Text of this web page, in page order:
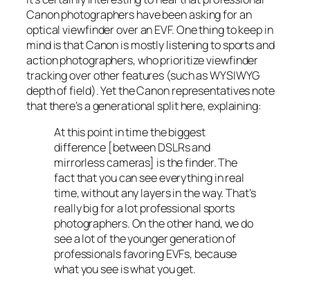
Canon photographers have been asking for an
optical viewfinder over an EVF. One thing to keep in
mind is that Canon is mostly listening to sports and
action photographers, who prioritize viewfinder
tracking over other features (such as WYSIWYG
depth of field). Yet the Canon representatives note
that there’s a generational split here, explaining:
At this point in time the biggest
difference [between DSLRs and
mirrorless cameras] is the finder. The
fact that you can see everything in real
time, without any layers in the way. That’s
really big for a lot professional sports
photographers. On the other hand, we do
see a lot of the younger generation of
professionals favoring EVFs, because
what you see is what you get.